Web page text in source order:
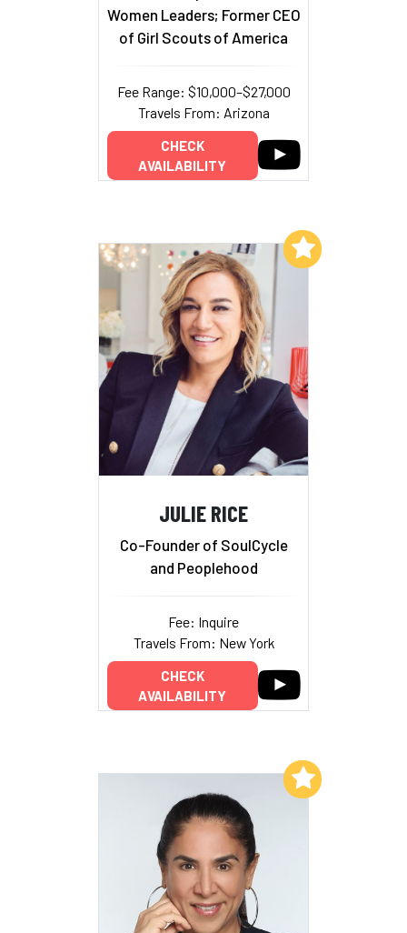
Women Leaders; Former CEO
of Girl Scouts of America
Fee Range: $10,000–$27,000
Travels From: Arizona
CHECK
AVAILABILITY
JULIE RICE
Co-Founder of SoulCycle
and Peoplehood
Fee: Inquire
Travels From: New York
CHECK
AVAILABILITY
Add to My List
Add to My List